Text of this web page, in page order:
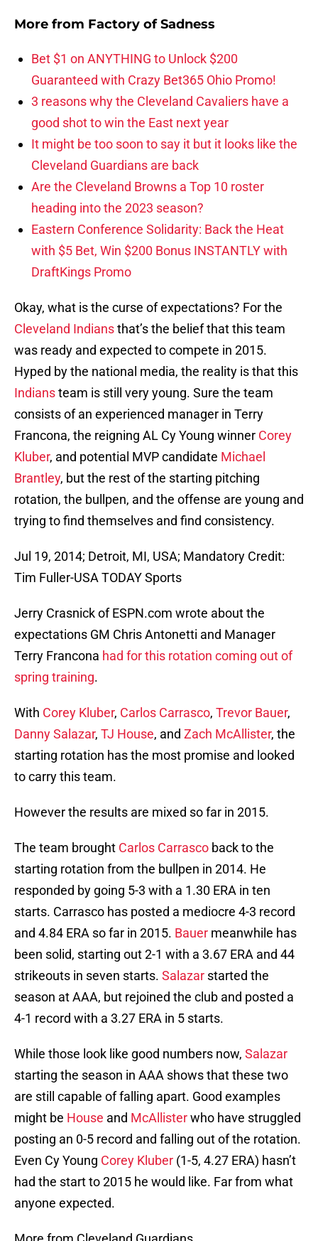
More from Factory of Sadness
Bet $1 on ANYTHING to Unlock $200
Guaranteed with Crazy Bet365 Ohio Promo!
3 reasons why the Cleveland Cavaliers have a
good shot to win the East next year
It might be too soon to say it but it looks like the
Cleveland Guardians are back
Are the Cleveland Browns a Top 10 roster
heading into the 2023 season?
Eastern Conference Solidarity: Back the Heat
with $5 Bet, Win $200 Bonus INSTANTLY with
DraftKings Promo
Okay, what is the curse of expectations? For the
Cleveland Indiansthat’s the belief that this team
was ready and expected to compete in 2015.
Hyped by the national media, the reality is that this
Indiansteam is still very young. Sure the team
consists of an experienced manager in Terry
Francona, the reigning AL Cy Young winner Corey
Kluber, and potential MVP candidate Michael
Brantley, but the rest of the starting pitching
rotation, the bullpen, and the offense are young and
trying to find themselves and find consistency.
Jul 19, 2014; Detroit, MI, USA; Mandatory Credit:
Tim Fuller-USA TODAY Sports
Jerry Crasnick of ESPN.com wrote about the
expectations GM Chris Antonetti and Manager
Terry Francona had for this rotation coming out of
spring training.
With Corey Kluber, Carlos Carrasco, Trevor Bauer,
Danny Salazar, TJ House, and Zach McAllister, the
starting rotation has the most promise and looked
to carry this team.
However the results are mixed so far in 2015.
The team brought Carlos Carrasco back to the
starting rotation from the bullpen in 2014. He
responded by going 5-3 with a 1.30 ERA in ten
starts. Carrasco has posted a mediocre 4-3 record
and 4.84 ERA so far in 2015. Bauer meanwhile has
been solid, starting out 2-1 with a 3.67 ERA and 44
strikeouts in seven starts. Salazar started the
season at AAA, but rejoined the club and posted a
4-1 record with a 3.27 ERA in 5 starts.
While those look like good numbers now, Salazar
starting the season in AAA shows that these two
are still capable of falling apart. Good examples
might be House and McAllisterwho have struggled
posting an 0-5 record and falling out of the rotation.
Even Cy Young Corey Kluber (1-5, 4.27 ERA) hasn’t
had the start to 2015 he would like. Far from what
anyone expected.